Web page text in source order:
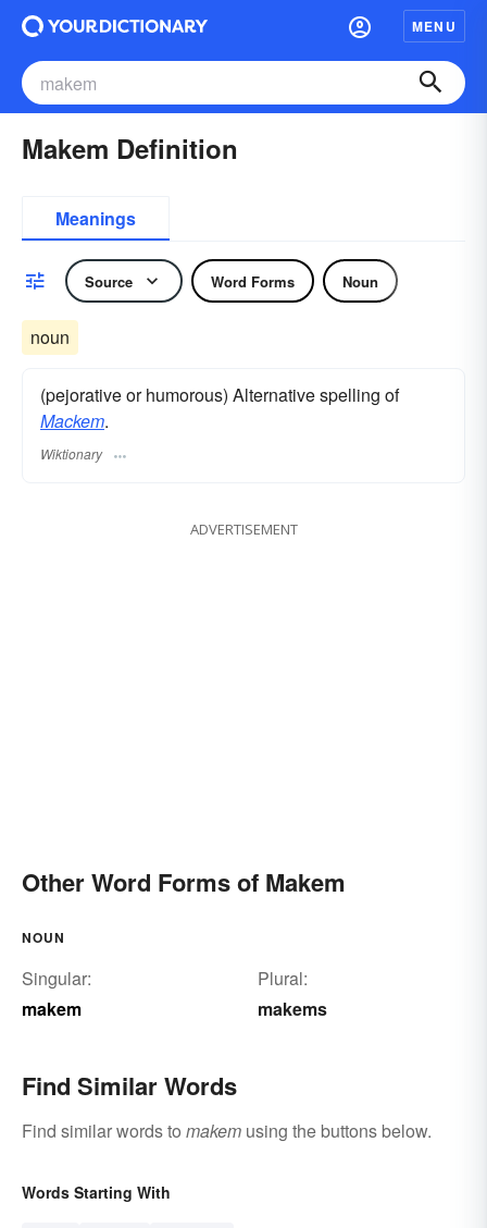
MENU
Makem Definition
Meanings
Source Word Forms Noun
noun
(pejorative or humorous) Alternative spelling of
Mackem.
Wiktionary
ADVERTISEMENT
Other Word Forms of Makem
NOUN
Singular:
makem
Plural:
makems
Find Similar Words
Find similar words to makem using the buttons below.
Words Starting With